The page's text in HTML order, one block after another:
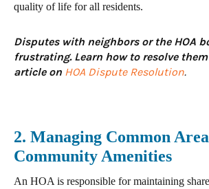
quality of life for all residents.
Disputes with neighbors or the HOA
frustrating. Learn how to resolve
article on HOA Dispute Resolution.
2. Managing Common
Community Amenities
An HOA is responsible for maintaining